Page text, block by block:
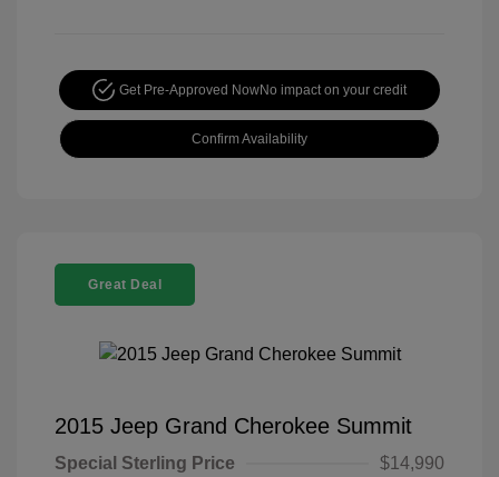
Get Pre-Approved NowNo impact on your credit
Confirm Availability
Great Deal
2015 Jeep Grand Cherokee Summit
Special Sterling Price
$14,990